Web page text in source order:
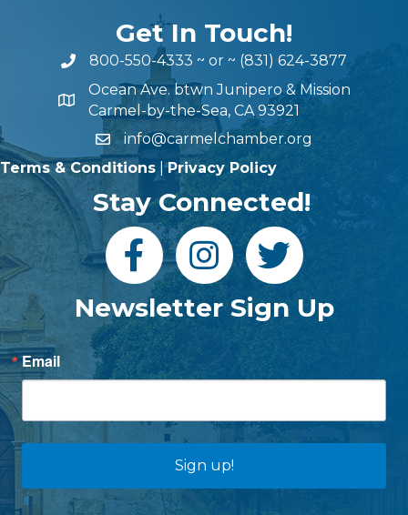
Get In Touch!
800-550-4333 ~ or ~ (831) 624-3877
Ocean Ave. btwn Junipero & Mission
Carmel-by-the-Sea, CA 93921
info@carmelchamber.org
Terms & Conditions |Privacy Policy
Stay Connected!
Newsletter Sign Up
Email
Sign up!